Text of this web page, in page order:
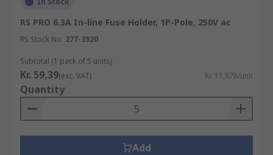
RS PRO 6.3A In-line Fuse Holder, 1P-Pole, 250V ac
RS Stock No. 277-3920
Subtotal (1 pack of 5 units)
Kr. 59,39(exc. VAT) Kr. 11,878/unit
Quantity
Add